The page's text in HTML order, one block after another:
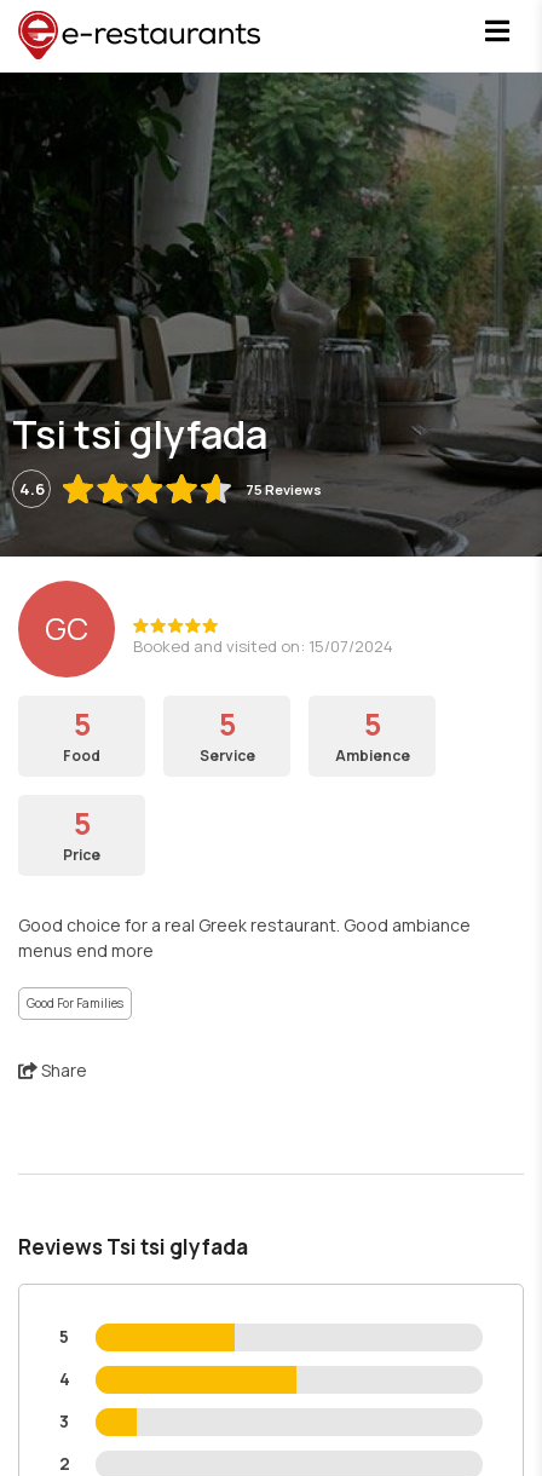
Tsi tsi glyfada
4.6 75 Reviews
GC Booked and visited on: 15/07/2024
5
Food
5
Service
5
Ambience
5
Price
Good choice for a real Greek restaurant. Good ambiance
menus end more
Good For Families
Share
Reviews Tsi tsi glyfada
5
4
3
2